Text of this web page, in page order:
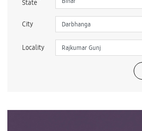
State
City
Locality